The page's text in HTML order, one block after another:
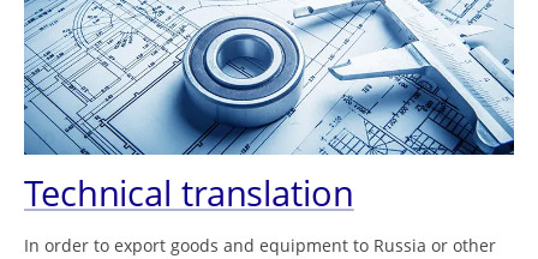
Technical translation
In order to export goods and equipment to Russia or other